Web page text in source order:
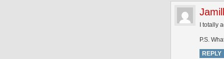
I totally
P.S.
REPLY